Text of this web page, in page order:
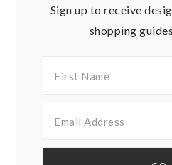
Sign up to receive
shopping